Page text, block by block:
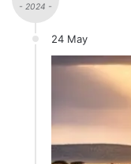
- 2024 -
24 May